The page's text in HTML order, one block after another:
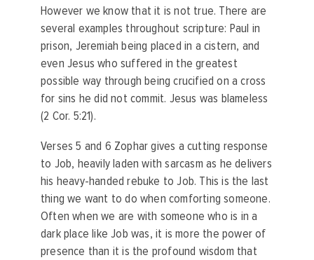
However we know that it is not true. There are
several examples throughout scripture: Paul in
prison, Jeremiah being placed in a cistern, and
even Jesus who suffered in the greatest
possible way through being crucified on a cross
for sins he did not commit. Jesus was blameless
(2 Cor. 5:21).
Verses 5 and 6 Zophar gives a cutting response
to Job, heavily laden with sarcasm as he delivers
his heavy-handed rebuke to Job. This is the last
thing we want to do when comforting someone.
Often when we are with someone who is in a
dark place like Job was, it is more the power of
presence than it is the profound wisdom that